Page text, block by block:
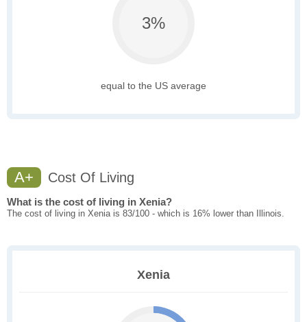
3%
equal to the US average
A+ Cost Of Living
What is the cost of living in Xenia?
The cost of living in Xenia is 83/100 - which is 16% lower than Illinois.
Xenia